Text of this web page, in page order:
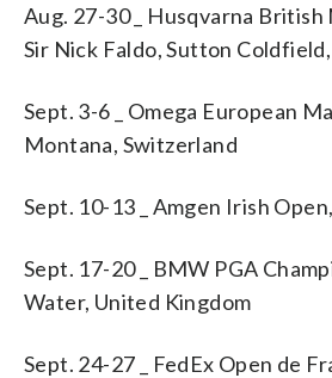
Aug. 27-30 _ Husqvarna
Sir Nick Faldo, Sutton
Sept. 3-6 _ Omega European
Montana, Switzerland
Sept. 10-13 _ Amgen Irish
Sept. 17-20 _ BMW PGA
Water, United Kingdom
Sept. 24-27 _ FedEx Open de